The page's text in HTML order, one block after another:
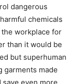
dangerous
chemicals
workplace for
than it would be
but superhuman
garments made